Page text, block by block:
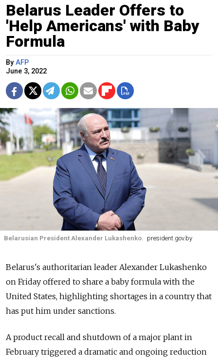
Belarus Leader Offers to
'Help Americans' with Baby
Formula
By AFP
June 3, 2022
Belarusian President Alexander Lukashenko. president.gov.by
Belarus's authoritarian leader Alexander Lukashenko
on Friday offered to share a baby formula with the
United States, highlighting shortages in a country that
has put him under sanctions.
A product recall and shutdown of a major plant in
February triggered a dramatic and ongoing reduction